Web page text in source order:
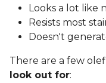
Looks a lot like
Resists most
Doesn't
There are a few
look out for: